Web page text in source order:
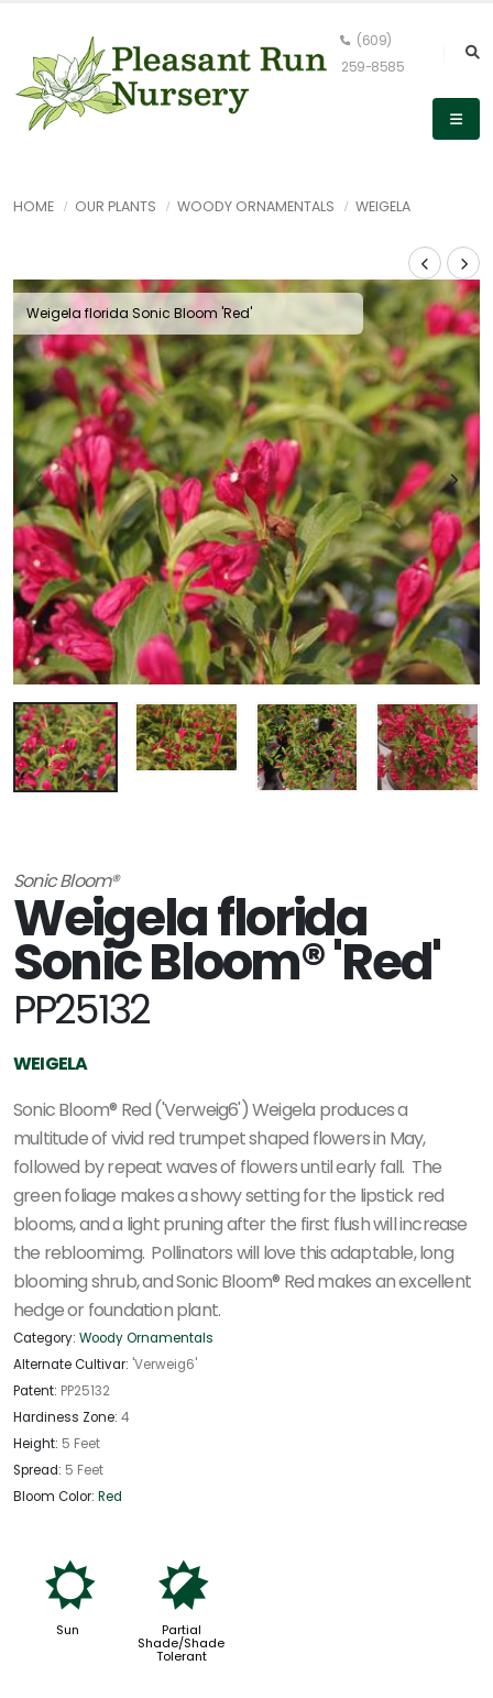
(609)
259-8585
HOME OUR PLANTS WOODY ORNAMENTALS WEIGELA
Weigela florida Sonic Bloom 'Red'
Sonic Bloom®
Weigela florida
Sonic Bloom® 'Red'
PP25132
WEIGELA
Sonic Bloom® Red ('Verweig6') Weigela produces a
multitude of vivid red trumpet shaped flowers in May,
followed by repeat waves of flowers until early fall. The
green foliage makes a showy setting for the lipstick red
blooms, and a light pruning after the first flush will increase
the rebloomimg. Pollinators will love this adaptable, long
blooming shrub, and Sonic Bloom® Red makes an excellent
hedge or foundation plant.
Category: Woody Ornamentals
Alternate Cultivar: 'Verweig6'
Patent: PP25132
Hardiness Zone: 4
Height: 5 Feet
Spread: 5 Feet
Bloom Color: Red
j
Sun
p
Partial
Shade/Shade
Tolerant